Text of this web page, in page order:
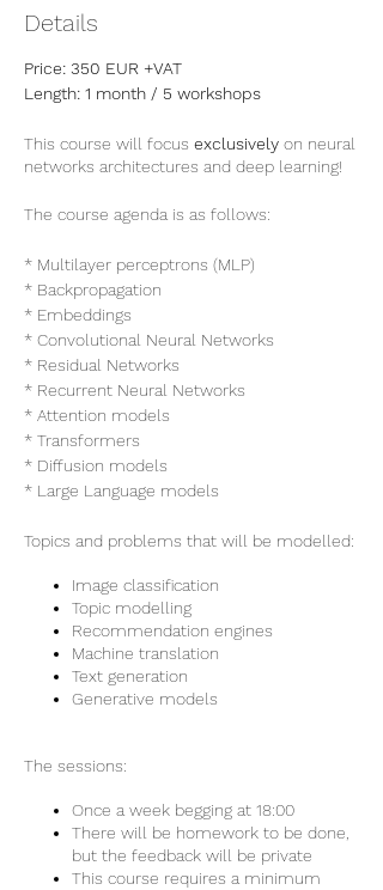
Details
Price: 350 EUR +VAT
Length: 1 month / 5 workshops
This course will focus exclusively on neural
networks architectures and deep learning!
The course agenda is as follows:
* Multilayer perceptrons (MLP)
* Backpropagation
* Embeddings
* Convolutional Neural Networks
* Residual Networks
* Recurrent Neural Networks
* Attention models
* Transformers
* Diffusion models
* Large Language models
Topics and problems that will be modelled:
Image classification
Topic modelling
Recommendation engines
Machine translation
Text generation
Generative models
The sessions:
Once a week begging at 18:00
There will be homework to be done,
but the feedback will be private
This course requires a minimum